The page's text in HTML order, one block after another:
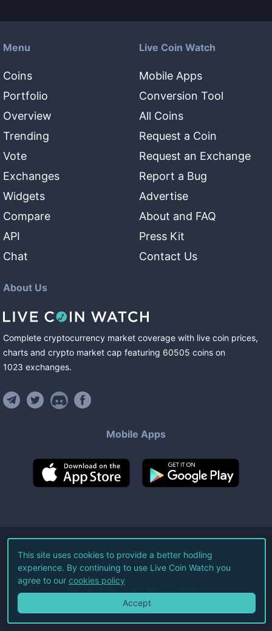
Menu
Coins
Portfolio
Overview
Trending
Vote
Exchanges
Widgets
Compare
API
Chat
Live Coin Watch
Mobile Apps
Conversion Tool
All Coins
Request a Coin
Request an Exchange
Report a Bug
Advertise
About and FAQ
Press Kit
Contact Us
About Us
Complete cryptocurrency market coverage with live coin prices,
charts and crypto market cap featuring 60505 coins on
1023 exchanges.
Mobile Apps
©2026Live Coin Watch LLC.
All Rights Reserved.
Terms of Service Privacy Policy
This site uses cookies to provide a better hodling
experience. By continuing to use Live Coin Watch you
agree to our cookies policy
Accept